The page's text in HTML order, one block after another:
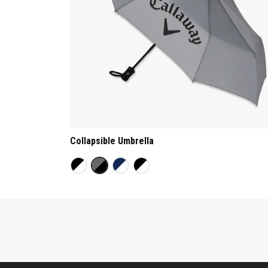
Collapsible Umbrella